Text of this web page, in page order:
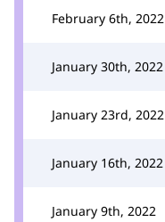
February 6th, 2022
January 30th, 2022
January 23rd, 2022
January 16th, 2022
January 9th, 2022